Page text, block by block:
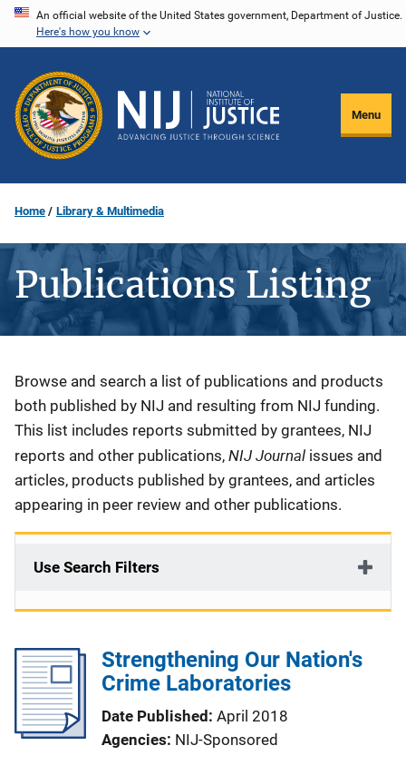
Skip
content
An official website of the United States government, Department of Justice.
Here's how you know
Menu
Home Library & Multimedia
Publications Listing
Description
Browse and search a list of publications and products
both published by NIJ and resulting from NIJ funding.
This list includes reports submitted by grantees, NIJ
reports and other publications, NIJ Journal issues and
articles, products published by grantees, and articles
appearing in peer review and other publications.
Use Search Filters
Strengthening Our Nation's
Crime Laboratories
Date Published April 2018
Agencies NIJ-Sponsored